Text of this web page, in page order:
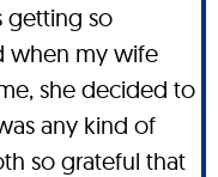
getting so
when my wife
she decided to
any kind of
so grateful that